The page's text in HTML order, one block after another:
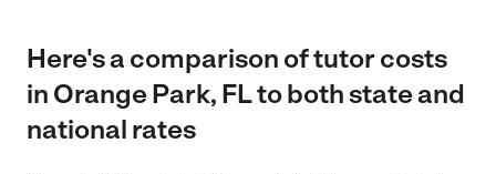
Here's a comparison of tutor costs
in Orange Park, FL to both state and
national rates